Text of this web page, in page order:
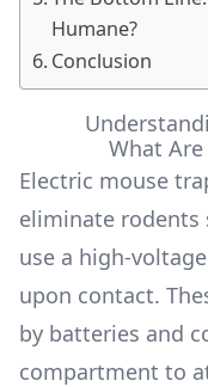
Humane?
Conclusion
What Are
Electric mouse
eliminate rodents
use a high-
upon contact.
by batteries and
compartment to